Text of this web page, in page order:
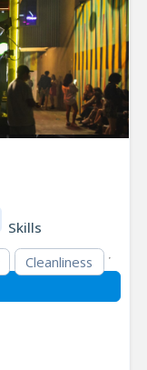
Skills
Cleanliness